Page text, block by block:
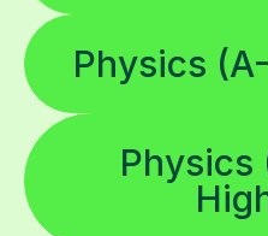
Physics
Physics